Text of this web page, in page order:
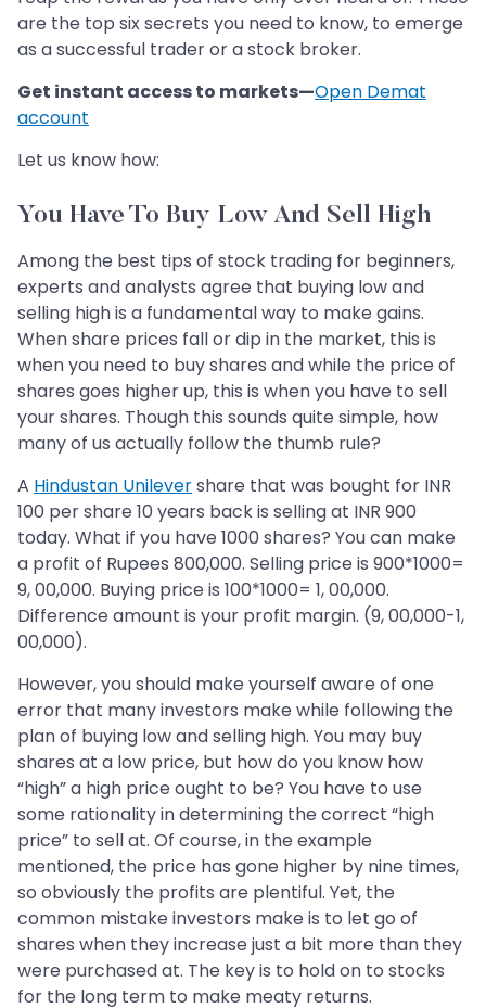
are the top six secrets you need to know, to emerge
as a successful trader or a stock broker.
Get instant access to markets—Open Demat
account
Let us know how:
You Have To Buy Low And Sell High
Among the best tips of stock trading for beginners,
experts and analysts agree that buying low and
selling high is a fundamental way to make gains.
When share prices fall or dip in the market, this is
when you need to buy shares and while the price of
shares goes higher up, this is when you have to sell
your shares. Though this sounds quite simple, how
many of us actually follow the thumb rule?
A Hindustan Unilevershare that was bought for INR
100 per share 10 years back is selling at INR 900
today. What if you have 1000 shares? You can make
a profit of Rupees 800,000. Selling price is 900*1000=
9, 00,000. Buying price is 100*1000= 1, 00,000.
Difference amount is your profit margin. (9, 00,000-1,
00,000).
However, you should make yourself aware of one
error that many investors make while following the
plan of buying low and selling high. You may buy
shares at a low price, but how do you know how
“high” a high price ought to be? You have to use
some rationality in determining the correct “high
price” to sell at. Of course, in the example
mentioned, the price has gone higher by nine times,
so obviously the profits are plentiful. Yet, the
common mistake investors make is to let go of
shares when they increase just a bit more than they
were purchased at. The key is to hold on to stocks
for the long term to make meaty returns.